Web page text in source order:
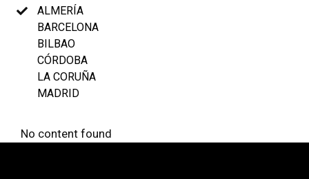
ALMERÍA
BARCELONA
BILBAO
CÓRDOBA
LA CORUÑA
MADRID
No content found